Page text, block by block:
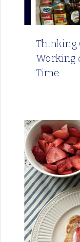
Thinking
Working
Time